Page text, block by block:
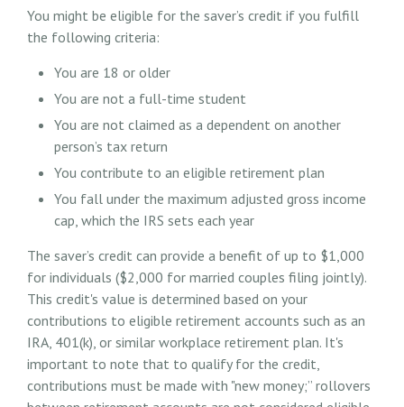
You might be eligible for the saver’s credit if you fulfill
the following criteria:
You are 18 or older
You are not a full-time student
You are not claimed as a dependent on another
person’s tax return
You contribute to an eligible retirement plan
You fall under the maximum adjusted gross income
cap, which the IRS sets each year
The saver’s credit can provide a benefit of up to $1,000
for individuals ($2,000 for married couples filing jointly).
This credit's value is determined based on your
contributions to eligible retirement accounts such as an
IRA, 401(k), or similar workplace retirement plan. It's
important to note that to qualify for the credit,
contributions must be made with "new money;” rollovers